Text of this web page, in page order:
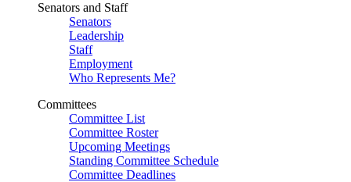
Senators and Staff
Senators
Leadership
Staff
Employment
Who Represents Me?
Committees
Committee List
Committee Roster
Upcoming Meetings
Standing Committee Schedule
Committee Deadlines